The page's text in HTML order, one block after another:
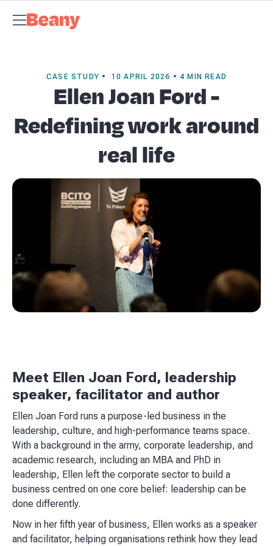
ForecastingManagement Accounts
BeanyMeet the Team
CASE STUDY • 10 APRIL 2026 • 4 MIN READ
Ellen Joan Ford -
Redefining work around
real life
Meet Ellen Joan Ford, leadership
speaker, facilitator and author
Ellen Joan Ford runs a purpose-led business in the
leadership, culture, and high-performance teams space.
With a background in the army, corporate leadership, and
academic research, including an MBA and PhD in
leadership, Ellen left the corporate sector to build a
business centred on one core belief: leadership can be
done differently.
Now in her fifth year of business, Ellen works as a speaker
and facilitator, helping organisations rethink how they lead